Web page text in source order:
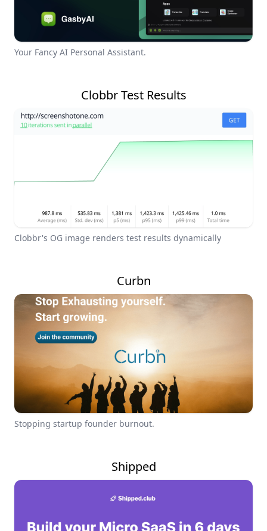
Your Fancy AI Personal Assistant.
Clobbr Test Results
Clobbr's OG image renders test results dynamically
Curbn
Stopping startup founder burnout.
Shipped